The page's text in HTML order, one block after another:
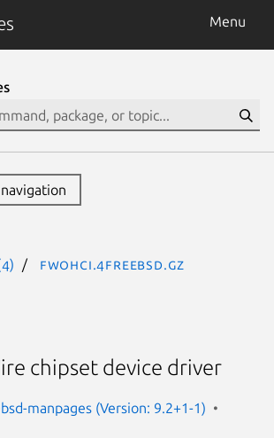
Menu
fwohci.4freebsd.gz
chipset device driver
manpages (Version: 9.2+1-1)